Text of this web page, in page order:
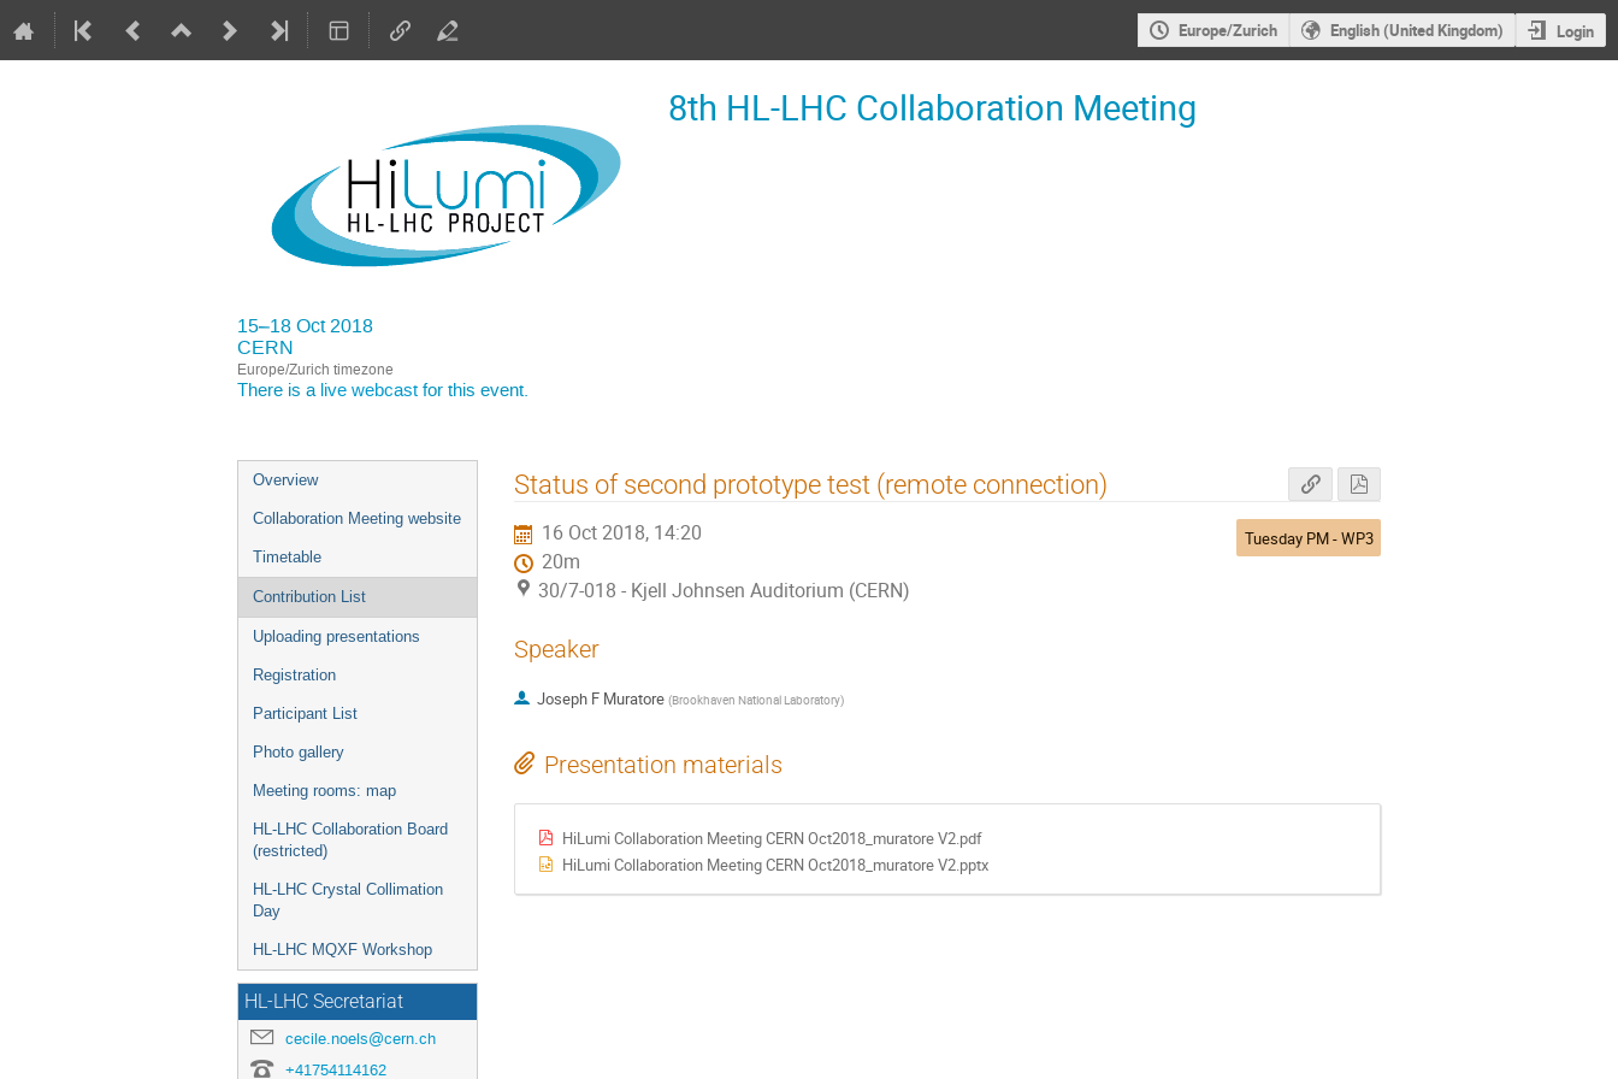
Europe/Zurich English (United Kingdom) Login
8th HL-LHC Collaboration Meeting
15–18 Oct 2018
CERN
Europe/Zurich timezone
There is a live webcast for this event.
Event
menu
Overview
Collaboration Meeting website
Timetable
Contribution List
Uploading presentations
Registration
Participant List
Photo gallery
Meeting rooms: map
HL-LHC Collaboration Board
(restricted)
HL-LHC Crystal Collimation
Day
HL-LHC MQXF Workshop
HL-LHC Secretariat
cecile.noels@cern.ch
+41754114162
Status of second prototype test (remote connection)
16 Oct 2018, 14:20
20m
30/7-018 - Kjell Johnsen Auditorium (CERN)
Tuesday PM - WP3
Speaker
Joseph F Muratore (Brookhaven National Laboratory)
Presentation materials
HiLumi Collaboration Meeting CERN Oct2018_muratore V2.pdf
HiLumi Collaboration Meeting CERN Oct2018_muratore V2.pptx